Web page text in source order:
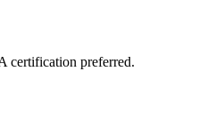
certification preferred.